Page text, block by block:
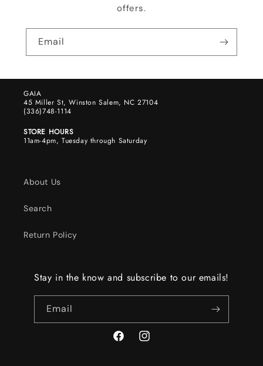
offers.
Email
GAIA
45 Miller St, Winston Salem, NC 27104
(336)748-1114
STORE HOURS
11am-4pm, Tuesday through Saturday
About Us
Search
Return Policy
Stay in the know and subscribe to our emails!
Email
FacebookInstagram